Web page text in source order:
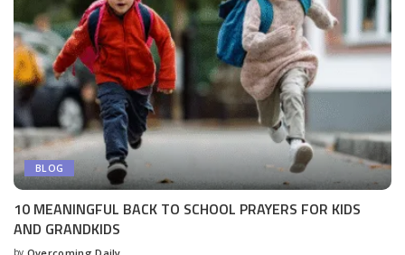
BLOG
10 MEANINGFUL BACK TO SCHOOL PRAYERS FOR KIDS
AND GRANDKIDS